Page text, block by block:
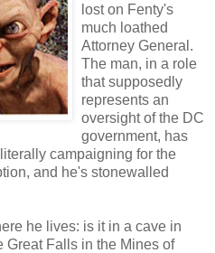
lost on Fenty's
much loathed
Attorney General.
The man, in a role
that supposedly
represents an
oversight of the DC
government, has
campaigning for the
and he's stonewalled
he lives: is it in a cave in
Great Falls in the Mines of